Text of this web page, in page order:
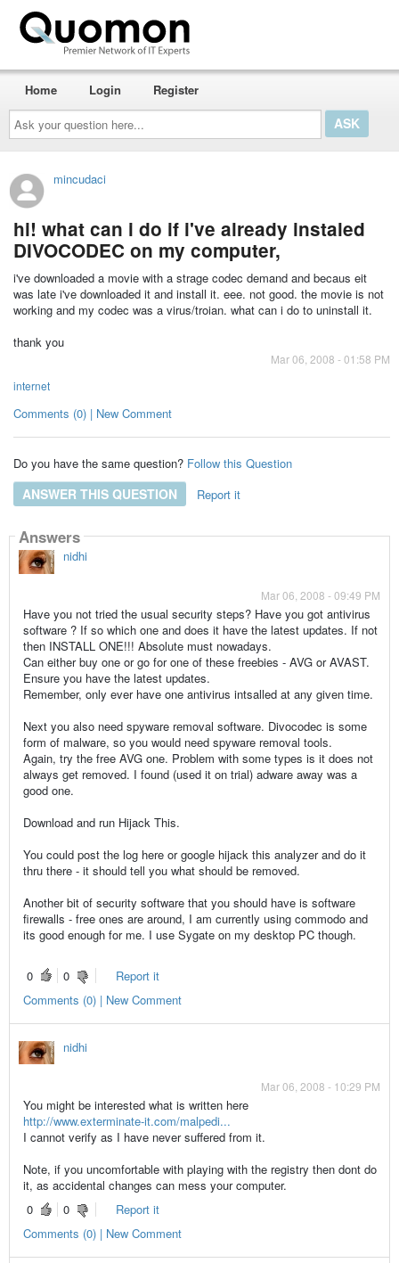
Ask
your
question
here...
Home Login Register
mincudaci
hi! what can i do if i've already instaled
DIVOCODEC on my computer,
i've downloaded a movie with a strage codec demand and becaus eit
was late i've downloaded it and install it. eee. not good. the movie is not
working and my codec was a virus/troian. what can i do to uninstall it.
thank you
Mar 06, 2008 - 01:58 PM
internet
Comments (0) | New Comment
Do you have the same question? Follow this Question
ANSWER THIS QUESTION Report it
Answers
nidhi
Mar 06, 2008 - 09:49 PM
Have you not tried the usual security steps? Have you got antivirus
software ? If so which one and does it have the latest updates. If not
then INSTALL ONE!!! Absolute must nowadays.
Can either buy one or go for one of these freebies - AVG or AVAST.
Ensure you have the latest updates.
Remember, only ever have one antivirus intsalled at any given time.
Next you also need spyware removal software. Divocodec is some
form of malware, so you would need spyware removal tools.
Again, try the free AVG one. Problem with some types is it does not
always get removed. I found (used it on trial) adware away was a
good one.
Download and run Hijack This.
You could post the log here or google hijack this analyzer and do it
thru there - it should tell you what should be removed.
Another bit of security software that you should have is software
firewalls - free ones are around, I am currently using commodo and
its good enough for me. I use Sygate on my desktop PC though.
0 0
Report it
Comments (0) | New Comment
nidhi
Mar 06, 2008 - 10:29 PM
You might be interested what is written here
http://www.exterminate-it.com/malpedi...
I cannot verify as I have never suffered from it.
Note, if you uncomfortable with playing with the registry then dont do
it, as accidental changes can mess your computer.
0
0
Report it
Comments (0) | New Comment